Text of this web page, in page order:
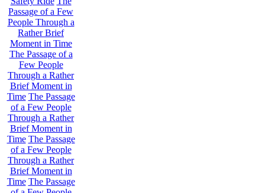
Passage of a Few
People Through a
Rather Brief
Moment in Time
The Passage of a
Few People
Through a Rather
Brief Moment in
Time The Passage
of a Few People
Through a Rather
Brief Moment in
Time The Passage
of a Few People
Through a Rather
Brief Moment in
Time The Passage